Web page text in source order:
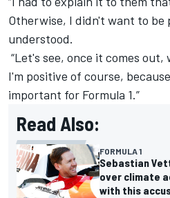
Otherwise, I didn't want to
understood.
“Let's see, once it comes
I'm positive of course,
important for Formula 1.”
Read Also:
FORMULA 1
Sebastian
over climate
with this